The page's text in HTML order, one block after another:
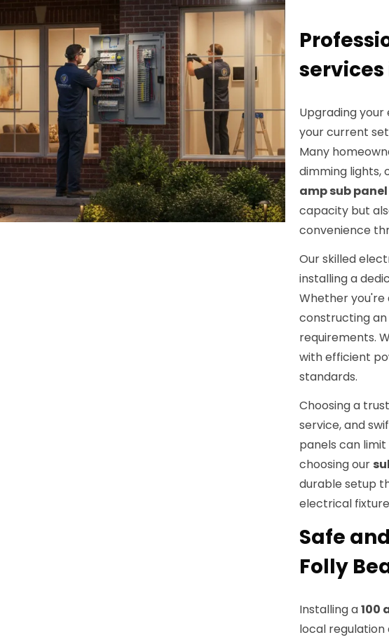
services
Upgrading
your current
Many
dimming lights,
amp sub
capacity but
convenience
Our skilled
installing a
Whether you're
constructing
requirements.
with efficient
standards.
Choosing a
service, and
panels can
choosing our
durable setup
electrical
Safe
Folly
Installing a100
local regulation